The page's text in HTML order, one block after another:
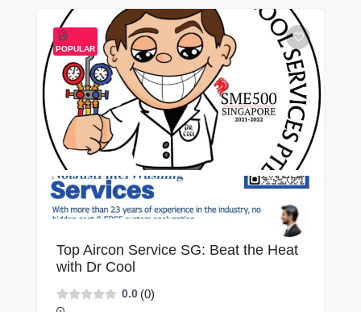
POPULAR
Top Aircon Service SG: Beat the Heat
with Dr Cool
0.0 (0)